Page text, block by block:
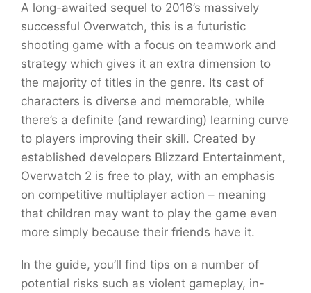
A long-awaited sequel to 2016’s massively
successful Overwatch, this is a futuristic
shooting game with a focus on teamwork and
strategy which gives it an extra dimension to
the majority of titles in the genre. Its cast of
characters is diverse and memorable, while
there’s a definite (and rewarding) learning curve
to players improving their skill. Created by
established developers Blizzard Entertainment,
Overwatch 2 is free to play, with an emphasis
on competitive multiplayer action – meaning
that children may want to play the game even
more simply because their friends have it.
In the guide, you’ll find tips on a number of
potential risks such as violent gameplay, in-